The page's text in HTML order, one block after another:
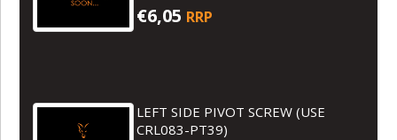
€6,05 RRP
LEFT SIDE PIVOT SCREW (USE
CRL083-PT39)